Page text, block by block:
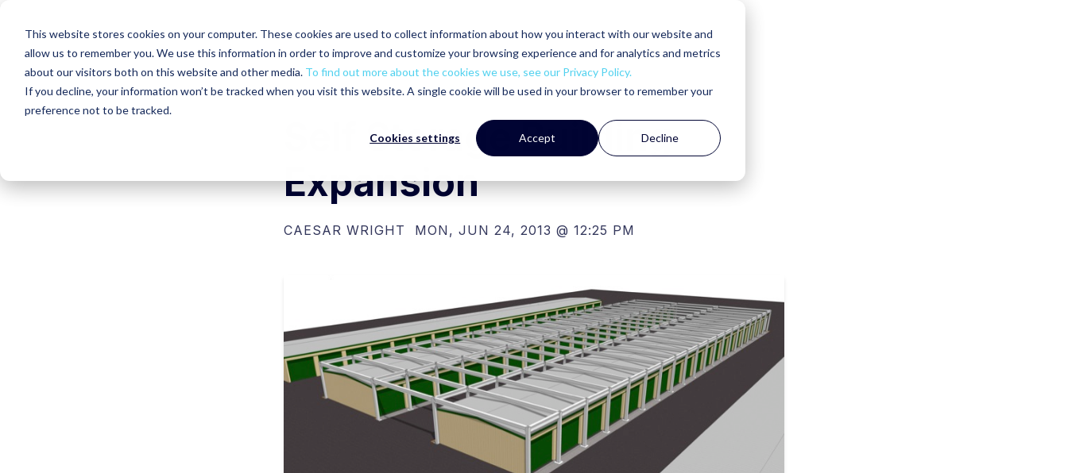
This website stores cookies on your computer. These cookies are used to collect information about how you interact with our website and
allow us to remember you. We use this information in order to improve and customize your browsing experience and for analytics and metrics
about our visitors both on this website and other media. To find out more about the cookies we use, see our Privacy Policy.
If you decline, your information won’t be tracked when you visit this website. A single cookie will be used in your browser to remember your
preference not to be tracked.
Cookies settings Accept Decline
Self Storage Building
Expansion
CAESAR WRIGHT MON, JUN 24, 2013 @ 12:25 PM